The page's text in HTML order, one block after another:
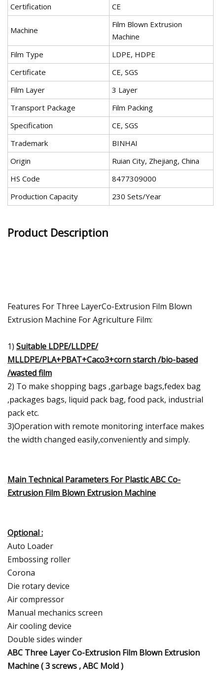
Certification
CE
Machine
Film Blown Extrusion
Machine
Film Type
LDPE, HDPE
Certificate
CE, SGS
Film Layer
3 Layer
Transport Package
Film Packing
Specification
CE, SGS
Trademark
BINHAI
Origin
Ruian City, Zhejiang, China
HS Code
8477309000
Production Capacity
230 Sets/Year
Product Description
Features For Three LayerCo-Extrusion Film Blown
Extrusion Machine For Agriculture Film:
1) Suitable LDPE/LLDPE/
MLLDPE/PLA+PBAT+Caco3+corn starch /bio-based
/wasted film
2) To make shopping bags ,garbage bags,fedex bag
,packages bags, liquid pack bag, food pack, industrial
pack etc.
3)Operation with remote monitoring interface makes
the width changed easily,conveniently and simply.
Main Technical Parameters For Plastic ABC Co-
Extrusion Film Blown Extrusion Machine
Optional :
Auto Loader
Embossing roller
Corona
Die rotary device
Air compressor
Manual mechanics screen
Air cooling device
Double sides winder
ABC Three Layer Co-Extrusion Film Blown Extrusion
Machine ( 3 screws , ABC Mold )